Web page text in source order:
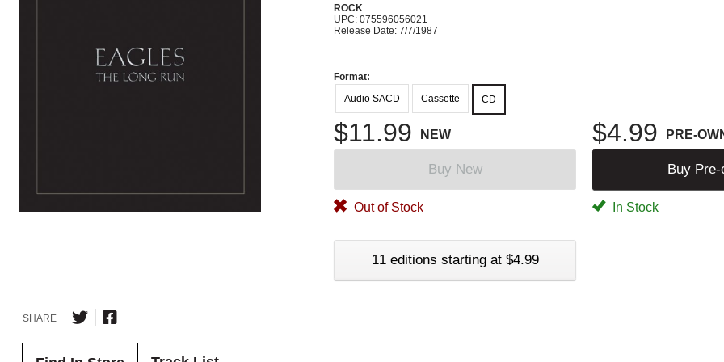
ROCK
UPC: 075596056021
Release Date: 7/7/1987
Format:
Audio SACD
Cassette CD
$11.99 NEW $4.99 PRE-
Buy New Buy Pre-
Out of Stock In Stock
11 editions starting at $4.99
SHARE